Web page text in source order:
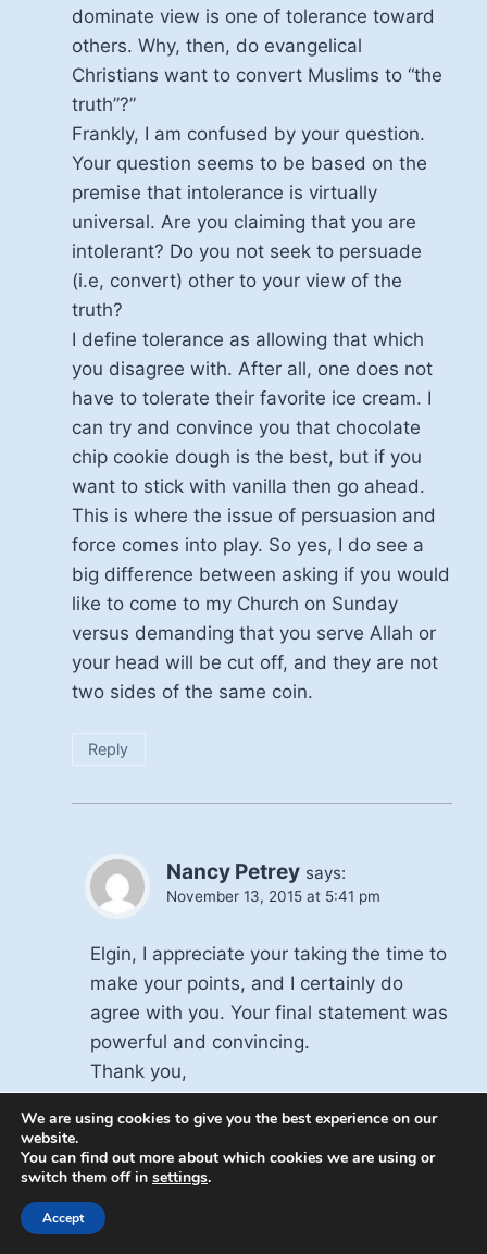
dominate view is one of tolerance toward
others. Why, then, do evangelical
Christians want to convert Muslims to “the
truth”?”
Frankly, I am confused by your question.
Your question seems to be based on the
premise that intolerance is virtually
universal. Are you claiming that you are
intolerant? Do you not seek to persuade
(i.e, convert) other to your view of the
truth?
I define tolerance as allowing that which
you disagree with. After all, one does not
have to tolerate their favorite ice cream. I
can try and convince you that chocolate
chip cookie dough is the best, but if you
want to stick with vanilla then go ahead.
This is where the issue of persuasion and
force comes into play. So yes, I do see a
big difference between asking if you would
like to come to my Church on Sunday
versus demanding that you serve Allah or
your head will be cut off, and they are not
two sides of the same coin.
Reply
Nancy Petrey says:
November 13, 2015 at 5:41 pm
Elgin, I appreciate your taking the time to
make your points, and I certainly do
agree with you. Your final statement was
powerful and convincing.
Thank you,
Reply
We are using cookies to give you the best experience on our
website.
You can find out more about which cookies we are using or
switch them off in settings.
Accept